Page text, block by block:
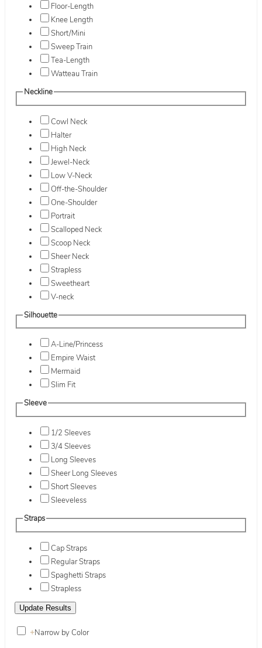
Floor-Length
Knee Length
Short/Mini
Sweep Train
Tea-Length
Watteau Train
Neckline
Cowl Neck
Halter
High Neck
Jewel-Neck
Low V-Neck
Off-the-Shoulder
One-Shoulder
Portrait
Scalloped Neck
Scoop Neck
Sheer Neck
Strapless
Sweetheart
V-neck
Silhouette
A-Line/Princess
Empire Waist
Mermaid
Slim Fit
Sleeve
1/2 Sleeves
3/4 Sleeves
Long Sleeves
Sheer Long Sleeves
Short Sleeves
Sleeveless
Straps
Cap Straps
Regular Straps
Spaghetti Straps
Strapless
+Narrow by Color